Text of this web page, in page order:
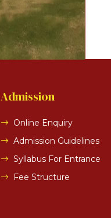
Admission
Online Enquiry
Admission Guidelines
Syllabus For Entrance
Fee Structure